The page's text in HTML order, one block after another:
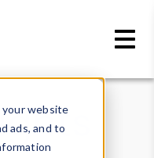
your website
ads, and to